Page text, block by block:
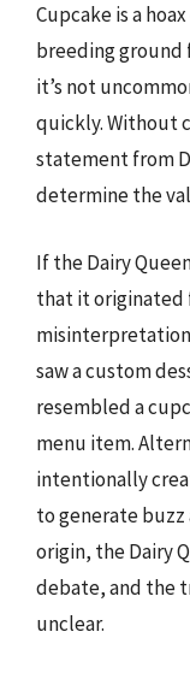
Cupcake is a
breeding ground
it’s not
quickly. Without
statement from
determine the
If the Dairy
that it originated
saw a custom
resembled a
menu item.
intentionally
to generate
origin, the Dairy
debate, and the
unclear.